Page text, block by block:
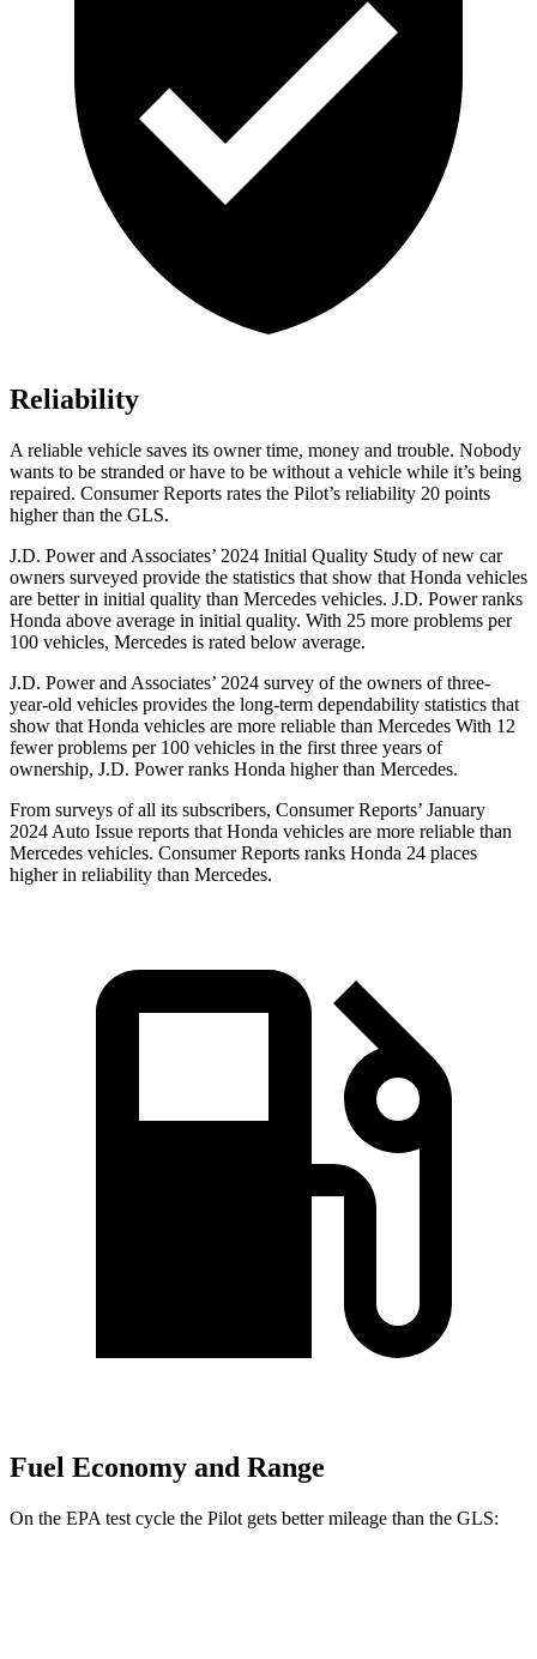
Reliability
A reliable vehicle saves its owner time, money and trouble. Nobody
wants to be stranded or have to be without a vehicle while it’s being
repaired. Consumer Reports rates the Pilot’s reliability 20 points
higher than the GLS.
J.D. Power and Associates’ 2024 Initial Quality Study of new car
owners surveyed provide the statistics that show that Honda vehicles
are better in initial quality than Mercedes vehicles. J.D. Power ranks
Honda above average in initial quality. With 25 more problems per
100 vehicles, Mercedes is rated below average.
J.D. Power and Associates’ 2024 survey of the owners of three-
year-old vehicles provides the long-term dependability statistics that
show that Honda vehicles are more reliable than Mercedes With 12
fewer problems per 100 vehicles in the first three years of
ownership, J.D. Power ranks Honda higher than Mercedes.
From surveys of all its subscribers, Consumer Reports’ January
2024 Auto Issue reports that Honda vehicles are more reliable than
Mercedes vehicles. Consumer Reports ranks Honda 24 places
higher in reliability than Mercedes.
Fuel Economy and Range
On the EPA test cycle the Pilot gets better mileage than the GLS: